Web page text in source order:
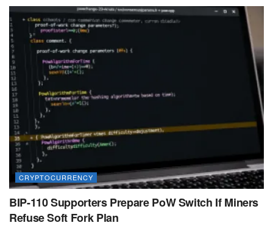
CRYPTOCURRENCY
BIP-110 Supporters Prepare PoW Switch If Miners
Refuse Soft Fork Plan